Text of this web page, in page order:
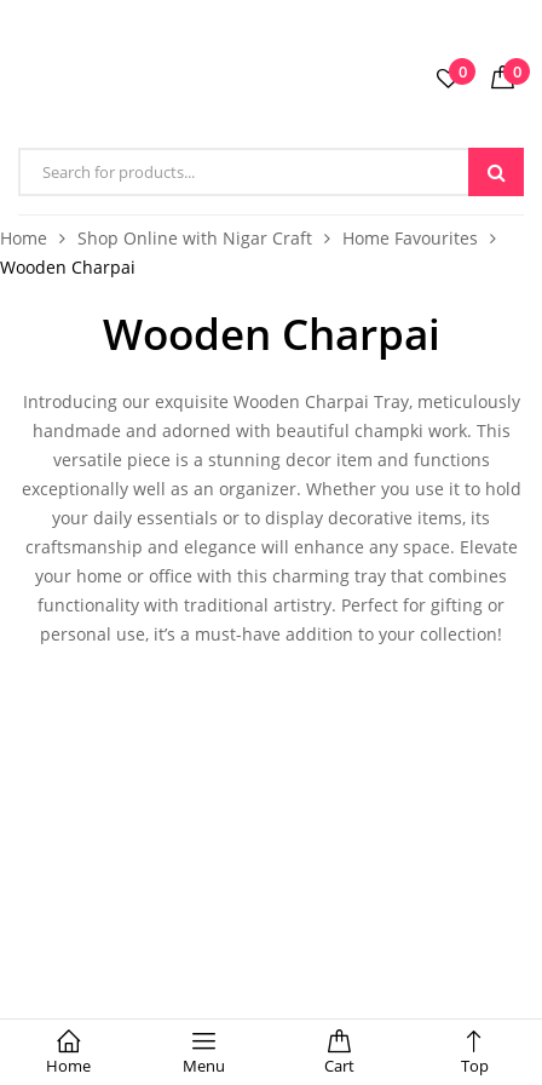
0 0
Home Menu Cart Top
Home Shop Online with Nigar Craft
Home Favourites
Wooden Charpai
Wooden Charpai
Introducing our exquisite Wooden Charpai Tray, meticulously
handmade and adorned with beautiful champki work. This
versatile piece is a stunning decor item and functions
exceptionally well as an organizer. Whether you use it to hold
your daily essentials or to display decorative items, its
craftsmanship and elegance will enhance any space. Elevate
your home or office with this charming tray that combines
functionality with traditional artistry. Perfect for gifting or
personal use, it’s a must-have addition to your collection!